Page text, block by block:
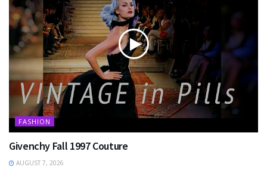
FASHION
Givenchy Fall 1997 Couture
AUGUST 7, 2026